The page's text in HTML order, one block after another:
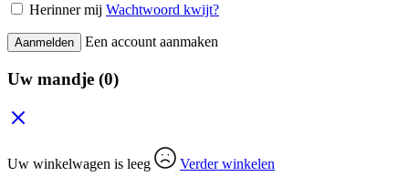
Herinner mij Wachtwoord kwijt?
Aanmelden Een account aanmaken
Uw mandje (0)
Uw winkelwagen is leeg Verder winkelen